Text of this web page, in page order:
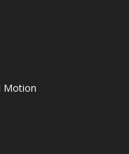
Motion